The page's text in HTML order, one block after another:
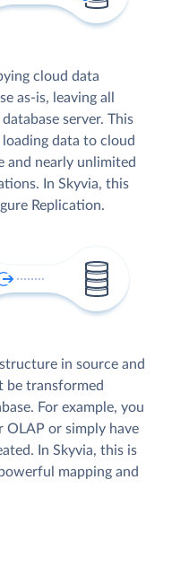
cloud data
as-is, leaving all
server. This
data to cloud
and nearly unlimited
In Skyvia, this
Replication.
in source and
be transformed
For example, you
OLAP or simply have
In Skyvia, this is
mapping and